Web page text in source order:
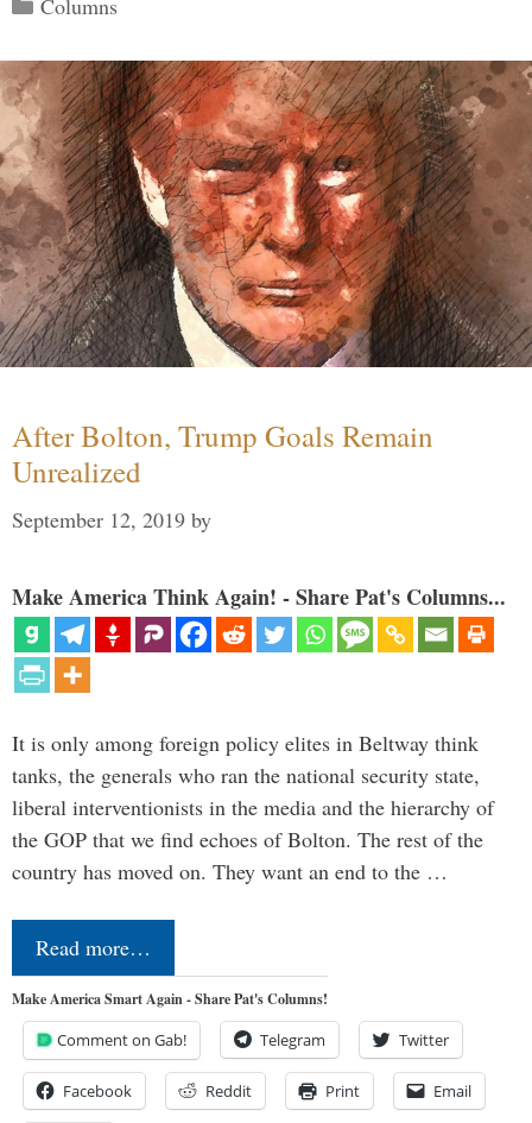
Columns
After Bolton, Trump Goals Remain
Unrealized
September 12, 2019 by
Make America Think Again! - Share Pat's Columns...
It is only among foreign policy elites in Beltway think
tanks, the generals who ran the national security state,
liberal interventionists in the media and the hierarchy of
the GOP that we find echoes of Bolton. The rest of the
country has moved on. They want an end to the …
Read more…
Make America Smart Again - Share Pat's Columns!
Comment on Gab! Telegram Twitter
Facebook Reddit Print Email